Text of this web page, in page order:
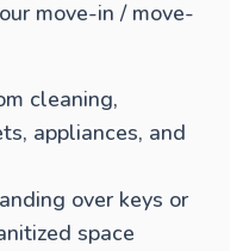
move-in / move-
cleaning,
appliances, and
over keys or
space